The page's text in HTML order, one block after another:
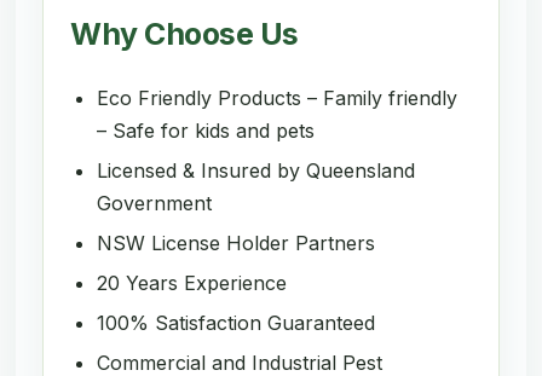
Why Choose Us
Eco Friendly Products – Family friendly
– Safe for kids and pets
Licensed & Insured by Queensland
Government
NSW License Holder Partners
20 Years Experience
100% Satisfaction Guaranteed
Commercial and Industrial Pest